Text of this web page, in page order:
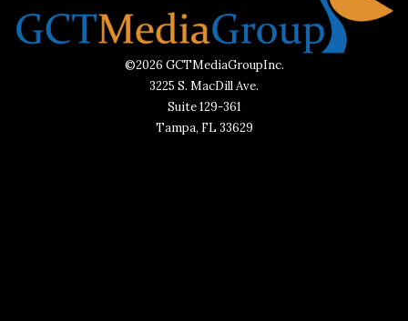
©2026 GCTMediaGroupInc.
3225 S. MacDill Ave.
Suite 129-361
Tampa, FL 33629